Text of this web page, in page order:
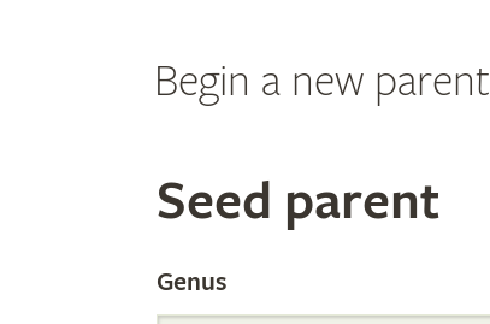
Begin a new
Search
the
Seed parent
Genus